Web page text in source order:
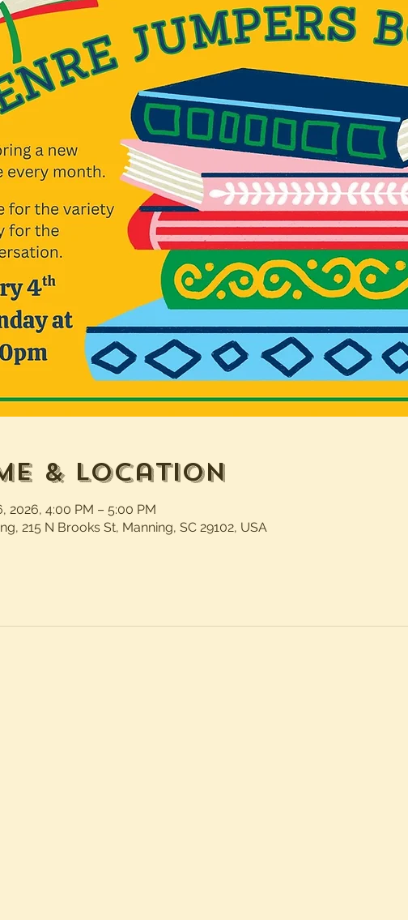
& Location
2026, 4:00 PM – 5:00 PM
215 N Brooks St, Manning, SC 29102, USA